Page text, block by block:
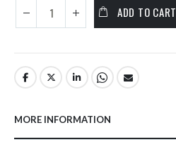
ADD TO CART
MORE INFORMATION